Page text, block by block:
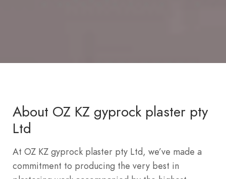
About OZ KZ gyprock plaster pty
Ltd
At OZ KZ gyprock plaster pty Ltd, we’ve made a
commitment to producing the very best in